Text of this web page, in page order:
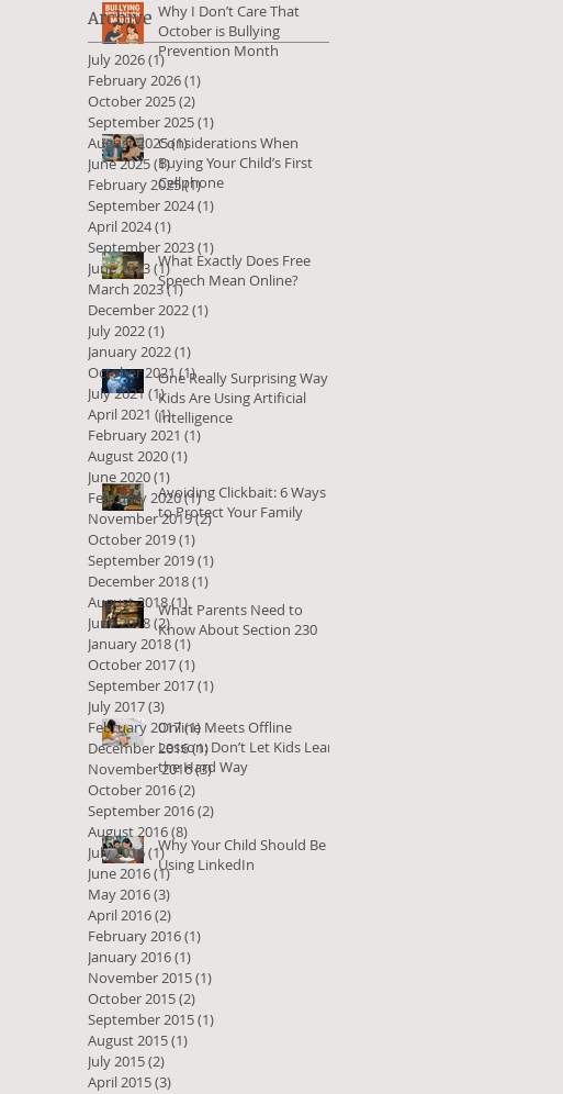
Why I Don’t Care That
October is Bullying
Prevention Month
Considerations When
Buying Your Child’s First
Cellphone
What Exactly Does Free
Speech Mean Online?
One Really Surprising Way
Kids Are Using Artificial
Intelligence
Avoiding Clickbait: 6 Ways
to Protect Your Family
What Parents Need to
Know About Section 230
Online Meets Offline
Lesson: Don’t Let Kids Learn
the Hard Way
Why Your Child Should Be
Using LinkedIn
July 2026(1)1 post
February 2026(1)
October 2025(2)
September 2025(1)
August 2025(1)1 post
June 2025(1)1 post
February 2025(1)1 post
September 2024(1)
April 2024(1)
September 2023(1)
June 2023(1)1 post
March 2023(1)1 post
December 2022(1)
July 2022(1)
January 2022(1)
October 2021(1)1 post
July 2021 (1)1 post
April 2021 (1)1 post
February 2021 (1)
August 2020(1)
June 2020(1)
February 2020(1)1 post
November 2019(2)2 posts
October 2019(1)
September 2019(1)
December 2018(1)
August 2018(1)1 post
June 2018(2)2 posts
January 2018(1)
October 2017(1)
September 2017(1)
July 2017(3)
February 2017(1) 1 post
December 2016(1)1 post
November 2016(3)3 posts
October 2016(2)
September 2016(2)
August 2016(8)
July 2016(1)1 post
June 2016(1)1 post
May 2016(3)
April 2016(2)
February 2016(1)
January 2016(1)
November 2015(1)
October 2015(2)
September 2015(1)
August 2015(1)
July 2015(2)
April 2015(3)
Archive